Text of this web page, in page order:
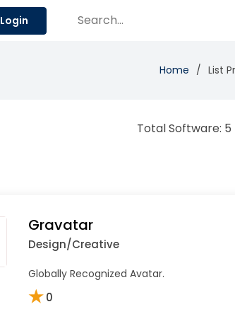
Login
Home List
Total Software: 5
Gravatar
Design/Creative
Globally Recognized Avatar.
★0